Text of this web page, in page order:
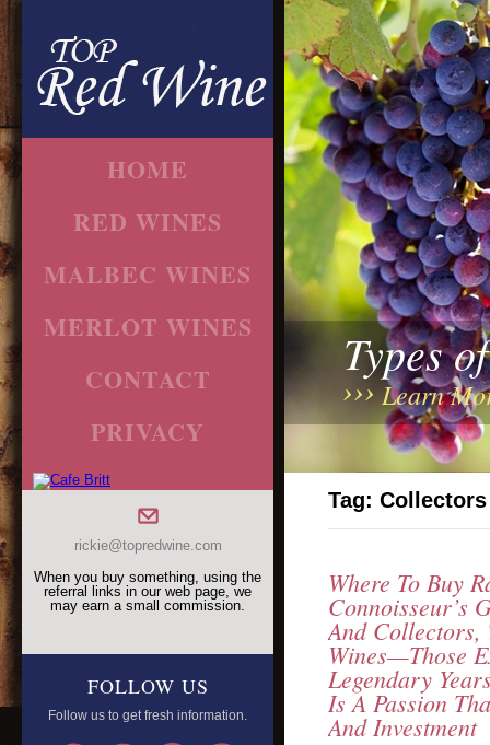
HOME
RED WINES
MALBEC WINES
MERLOT WINES
CONTACT
PRIVACY
rickie@topredwine.com
When you buy something, using the
referral links in our web page, we
may earn a small commission.
FOLLOW US
Follow us to get fresh information.
Types
Learn
Tag: Collectors
Where To Buy
Connoisseur’s
And Collectors,
Wines—Those
Legendary
Is A Passion
And Investment